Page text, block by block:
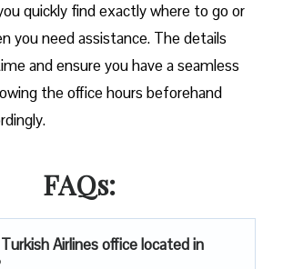
quickly find exactly where to go or
you need assistance. The details
and ensure you have a seamless
the office hours beforehand
FAQs:
Airlines office located in